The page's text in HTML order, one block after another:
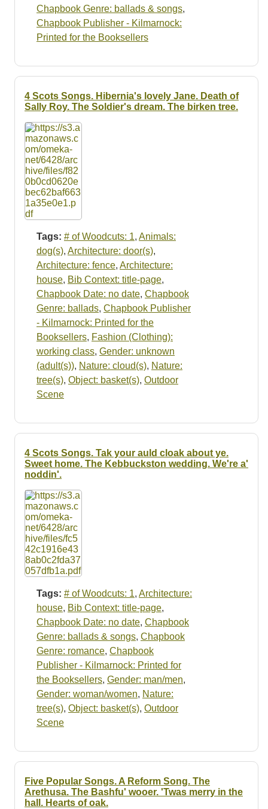
Chapbook Genre: ballads & songs,
Chapbook Publisher - Kilmarnock:
Printed for the Booksellers
4 Scots Songs. Hibernia's lovely Jane. Death of
Sally Roy. The Soldier's dream. The birken tree.
Tags: # of Woodcuts: 1, Animals:
dog(s), Architecture: door(s),
Architecture: fence, Architecture:
house, Bib Context: title-page,
Chapbook Date: no date, Chapbook
Genre: ballads, Chapbook Publisher
- Kilmarnock: Printed for the
Booksellers, Fashion (Clothing):
working class, Gender: unknown
(adult(s)), Nature: cloud(s), Nature:
tree(s), Object: basket(s), Outdoor
Scene
4 Scots Songs. Tak your auld cloak about ye.
Sweet home. The Kebbuckston wedding. We're a'
noddin'.
Tags: # of Woodcuts: 1, Architecture:
house, Bib Context: title-page,
Chapbook Date: no date, Chapbook
Genre: ballads & songs, Chapbook
Genre: romance, Chapbook
Publisher - Kilmarnock: Printed for
the Booksellers, Gender: man/men,
Gender: woman/women, Nature:
tree(s), Object: basket(s), Outdoor
Scene
Five Popular Songs. A Reform Song. The
Arethusa. The Bashfu' wooer. 'Twas merry in the
hall. Hearts of oak.